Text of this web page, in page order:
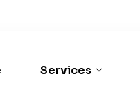
Services